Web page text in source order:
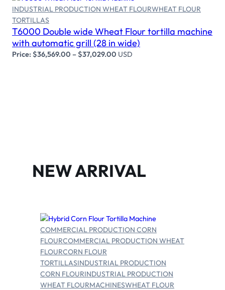
INDUSTRIAL PRODUCTION WHEAT FLOURWHEAT FLOUR
TORTILLAS
T6000 Double wide Wheat Flour tortilla machine
with automatic grill (28 in wide)
Price:$36,569.00 –$37,029.00 USD
NEW ARRIVAL
Select options
COMMERCIAL PRODUCTION CORN
FLOURCOMMERCIAL PRODUCTION WHEAT
FLOURCORN FLOUR
TORTILLASINDUSTRIAL PRODUCTION
CORN FLOURINDUSTRIAL PRODUCTION
WHEAT FLOURMACHINESWHEAT FLOUR